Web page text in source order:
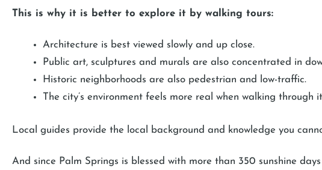
This is why it is better to explore it by walking tours:
Architecture is best viewed slowly and up close.
Public art, sculptures and murals are also concentrated in
Historic neighborhoods are also pedestrian and low-traffic.
The city’s environment feels more real when walking through
Local guides provide the local background and knowledge you
And since Palm Springs is blessed with more than 350 sunshine